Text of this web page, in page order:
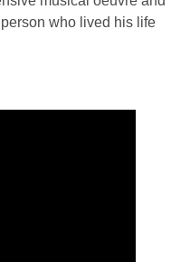
who lived his life